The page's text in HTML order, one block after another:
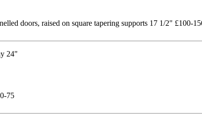
doors, raised on square tapering supports 17 1/2" £100-
75